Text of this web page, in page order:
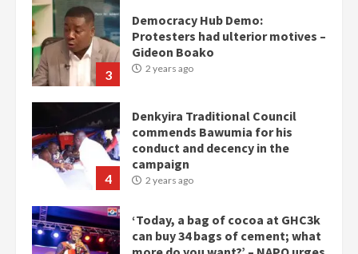
3
Democracy Hub Demo:
Protesters had ulterior motives –
Gideon Boako
2 years ago
4
Denkyira Traditional Council
commends Bawumia for his
conduct and decency in the
campaign
2 years ago
‘Today, a bag of cocoa at GHC3k
can buy 34 bags of cement; what